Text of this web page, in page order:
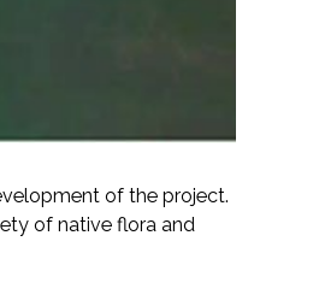
of the project.
of native flora and